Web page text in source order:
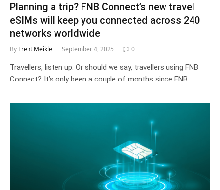
Planning a trip? FNB Connect’s new travel
eSIMs will keep you connected across 240
networks worldwide
ByTrent Meikle September 4, 2025 0
Travellers, listen up. Or should we say, travellers using FNB
Connect? It’s only been a couple of months since FNB…